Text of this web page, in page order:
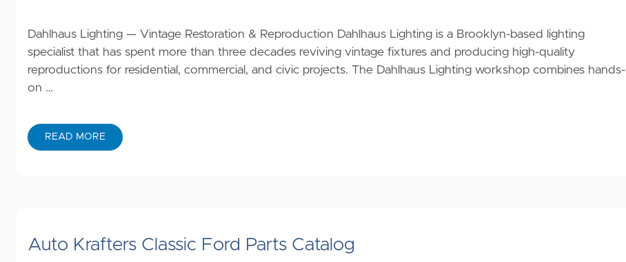
Dahlhaus Lighting — Vintage Restoration & Reproduction Dahlhaus Lighting is a Brooklyn-based lighting
specialist that has spent more than three decades reviving vintage fixtures and producing high-quality
reproductions for residential, commercial, and civic projects. The Dahlhaus Lighting workshop combines hands-
on …
READ MORE
Auto Krafters Classic Ford Parts Catalog